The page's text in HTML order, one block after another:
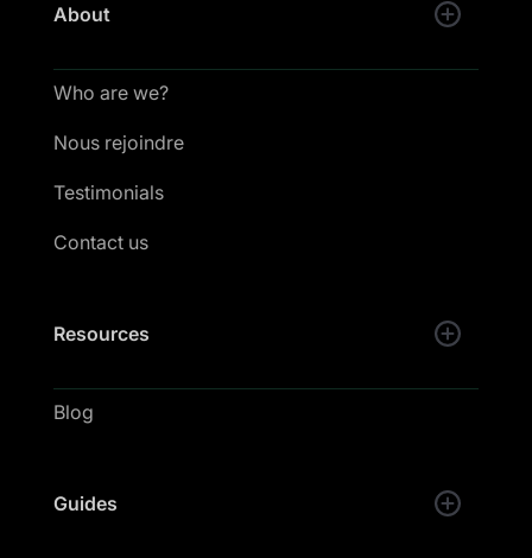
About
Who are we?
Nous rejoindre
Testimonials
Contact us
Resources
Blog
Guides